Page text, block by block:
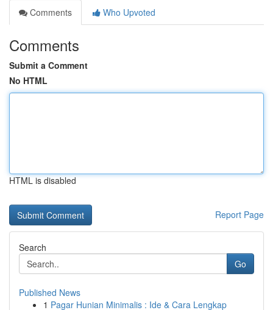
Comments
Who Upvoted
Comments
Submit a Comment
No HTML
HTML is disabled
Report Page
Search
Go
Published News
1 Pagar Hunian Minimalis : Ide & Cara Lengkap